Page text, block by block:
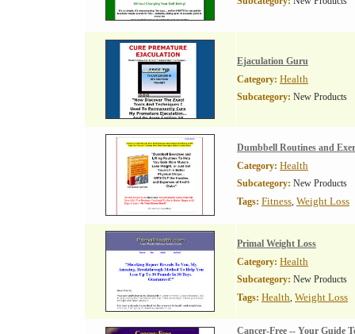
Ejaculation Guru
Category: Health
Subcategory: New Products
Dumbbell Routines and
Category: Health
Subcategory: New Products
Tags: Fitness, Weight Loss
Primal Weight Loss
Category: Health
Subcategory: New Products
Tags: Health, Weight Loss
Cancer-Free -- Your Guide